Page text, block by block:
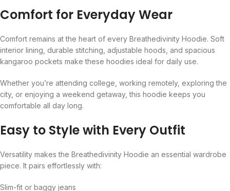
Comfort for Everyday Wear
Comfort remains at the heart of every Breathedivinity Hoodie. Soft
interior lining, durable stitching, adjustable hoods, and spacious
kangaroo pockets make these hoodies ideal for daily use.
Whether you’re attending college, working remotely, exploring the
city, or enjoying a weekend getaway, this hoodie keeps you
comfortable all day long.
Easy to Style with Every Outfit
Versatility makes the Breathedivinity Hoodie an essential wardrobe
piece. It pairs effortlessly with:
Slim-fit or baggy jeans